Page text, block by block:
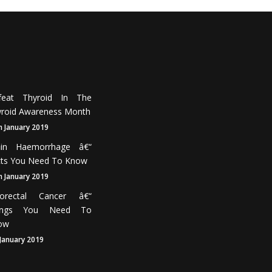
Thyroid In The
Awareness Month
January 2019
Haemorrhage â€“
You Need To Know
January 2019
Cancer â€“
You Need To
2019